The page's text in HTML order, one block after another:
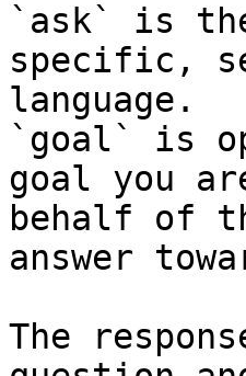
`ask` is
specific,
language.
`goal` is
goal you
behalf of
answer
The